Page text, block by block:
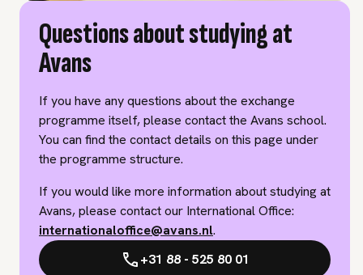
Questions about studying at
Avans
If you have any questions about the exchange
programme itself, please contact the Avans school.
You can find the contact details on this page under
the programme structure.
If you would like more information about studying at
Avans, please contact our International Office:
internationaloffice@avans.nl.
+31 88 - 525 80 01